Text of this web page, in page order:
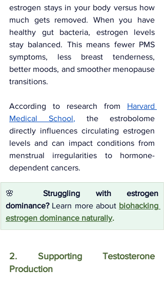
estrogen stays in your body versus how
much gets removed. When you have
healthy gut bacteria, estrogen levels
stay balanced. This means fewer PMS
symptoms, less breast tenderness,
better moods, and smoother menopause
transitions.
According to research from Harvard
Medical School, the estrobolome
directly influences circulating estrogen
levels and can impact conditions from
menstrual irregularities to hormone-
dependent cancers.
🌸 Struggling with estrogen
dominance? Learn more about biohacking
estrogen dominance naturally.
2. Supporting Testosterone
Production